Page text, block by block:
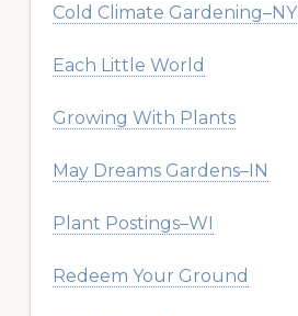
Cold Climate Gardening–NY
Each Little World
Growing With Plants
May Dreams Gardens–IN
Plant Postings–WI
Redeem Your Ground